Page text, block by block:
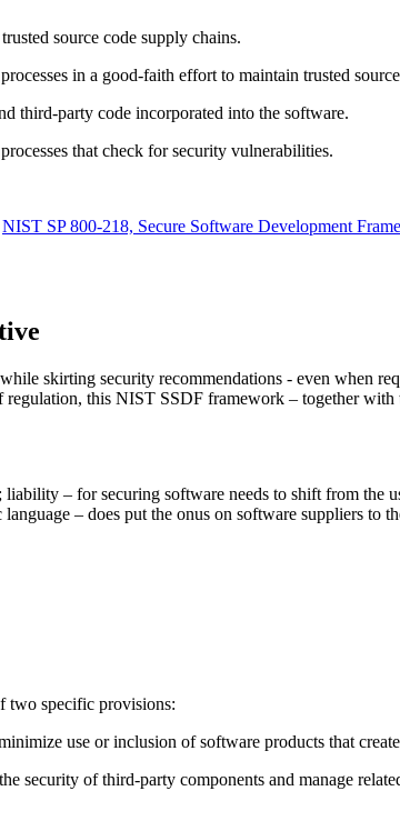
source code supply chains.
in a good-faith effort to maintain trusted
third-party code incorporated into the software.
that check for security vulnerabilities.
NIST SP 800-218, Secure Software Development
skirting security recommendations - even when
this NIST SSDF framework – together
– for securing software needs to shift from
– does put the onus on software suppliers to
two specific provisions:
use or inclusion of software products that
security of third-party components and manage